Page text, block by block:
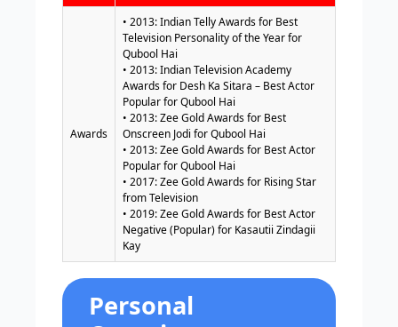
Awards
• 2013: Indian Telly Awards for Best
Television Personality of the Year for
Qubool Hai
• 2013: Indian Television Academy
Awards for Desh Ka Sitara – Best Actor
Popular for Qubool Hai
• 2013: Zee Gold Awards for Best
Onscreen Jodi for Qubool Hai
• 2013: Zee Gold Awards for Best Actor
Popular for Qubool Hai
• 2017: Zee Gold Awards for Rising Star
from Television
• 2019: Zee Gold Awards for Best Actor
Negative (Popular) for Kasautii Zindagii
Kay
Personal